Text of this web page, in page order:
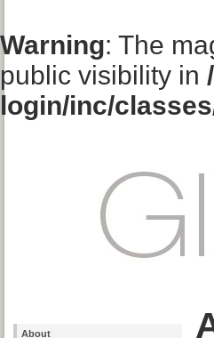
Warning: The
public visibility in
login/inc/
About